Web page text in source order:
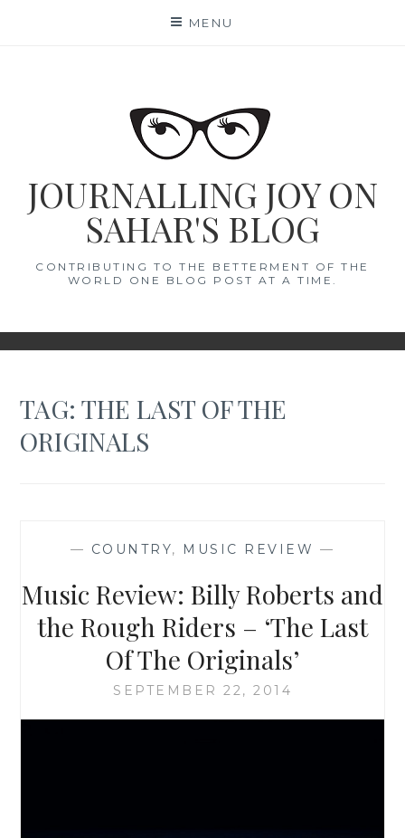
MENU
JOURNALLING JOY ON
SAHAR'S BLOG
CONTRIBUTING TO THE BETTERMENT OF THE
WORLD ONE BLOG POST AT A TIME.
TAG:THE LAST OF THE
ORIGINALS
— COUNTRY, MUSIC REVIEW —
Music Review: Billy Roberts and
the Rough Riders – ‘The Last
Of The Originals’
SEPTEMBER 22, 2014